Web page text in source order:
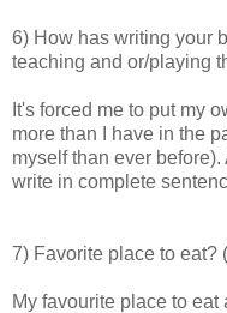
6) How has writing your
teaching and or/playing
It's forced me to put my
more than I have in the
myself than ever
write in complete
7) Favorite place to eat?
My favourite place to